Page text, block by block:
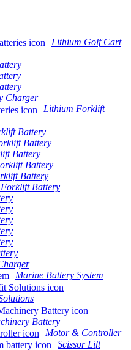
Lithium Golf Cart
Charger
Lithium Forklift
Battery
Battery
Battery
Battery
Battery
Battery
Marine Battery System
Battery
Motor & Controller
Scissor Lift